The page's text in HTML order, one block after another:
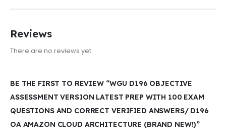
Reviews
There are no reviews yet.
BE THE FIRST TO REVIEW “WGU D196 OBJECTIVE
ASSESSMENT VERSION LATEST PREP WITH 100 EXAM
QUESTIONS AND CORRECT VERIFIED ANSWERS/ D196
OA AMAZON CLOUD ARCHITECTURE (BRAND NEW!)”